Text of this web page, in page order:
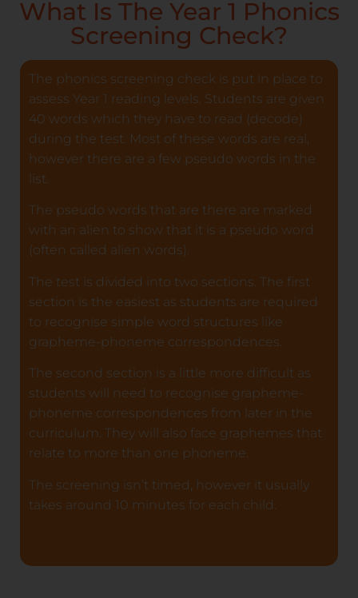
What Is The Year 1 Phonics
Screening Check?
The phonics screening check is put in place to
assess Year 1 reading levels. Students are given
40 words which they have to read (decode)
during the test. Most of these words are real,
however there are a few pseudo words in the
list.
The pseudo words that are there are marked
with an alien to show that it is a pseudo word
(often called alien words).
The test is divided into two sections. The first
section is the easiest as students are required
to recognise simple word structures like
grapheme-phoneme correspondences.
The second section is a little more difficult as
students will need to recognise grapheme-
phoneme correspondences from later in the
curriculum. They will also face graphemes that
relate to more than one phoneme.
The screening isn’t timed, however it usually
takes around 10 minutes for each child.